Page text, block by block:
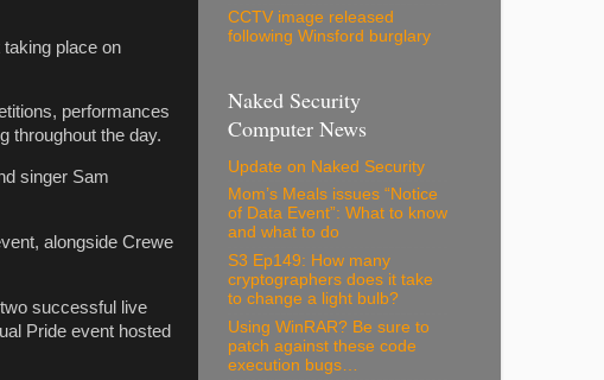
place on
performances
throughout the day.
singer Sam
alongside Crewe
successful live
Pride event hosted
CCTV image released
following Winsford burglary
Naked Security
Computer News
Update on Naked Security
Mom’s Meals issues “Notice
of Data Event”: What to know
and what to do
S3 Ep149: How many
cryptographers does it take
to change a light bulb?
Using WinRAR? Be sure to
patch against these code
execution bugs…